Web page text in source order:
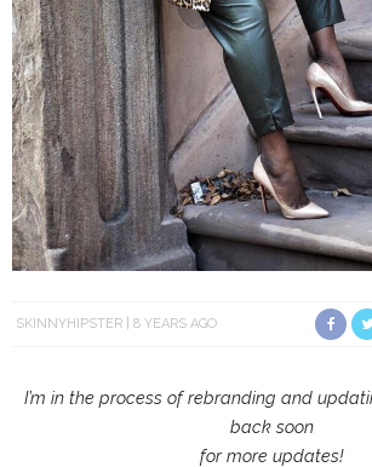
SKINNYHIPSTER 8 YEARS AGO
I’m in the process of rebranding and
back soon
for more updates!